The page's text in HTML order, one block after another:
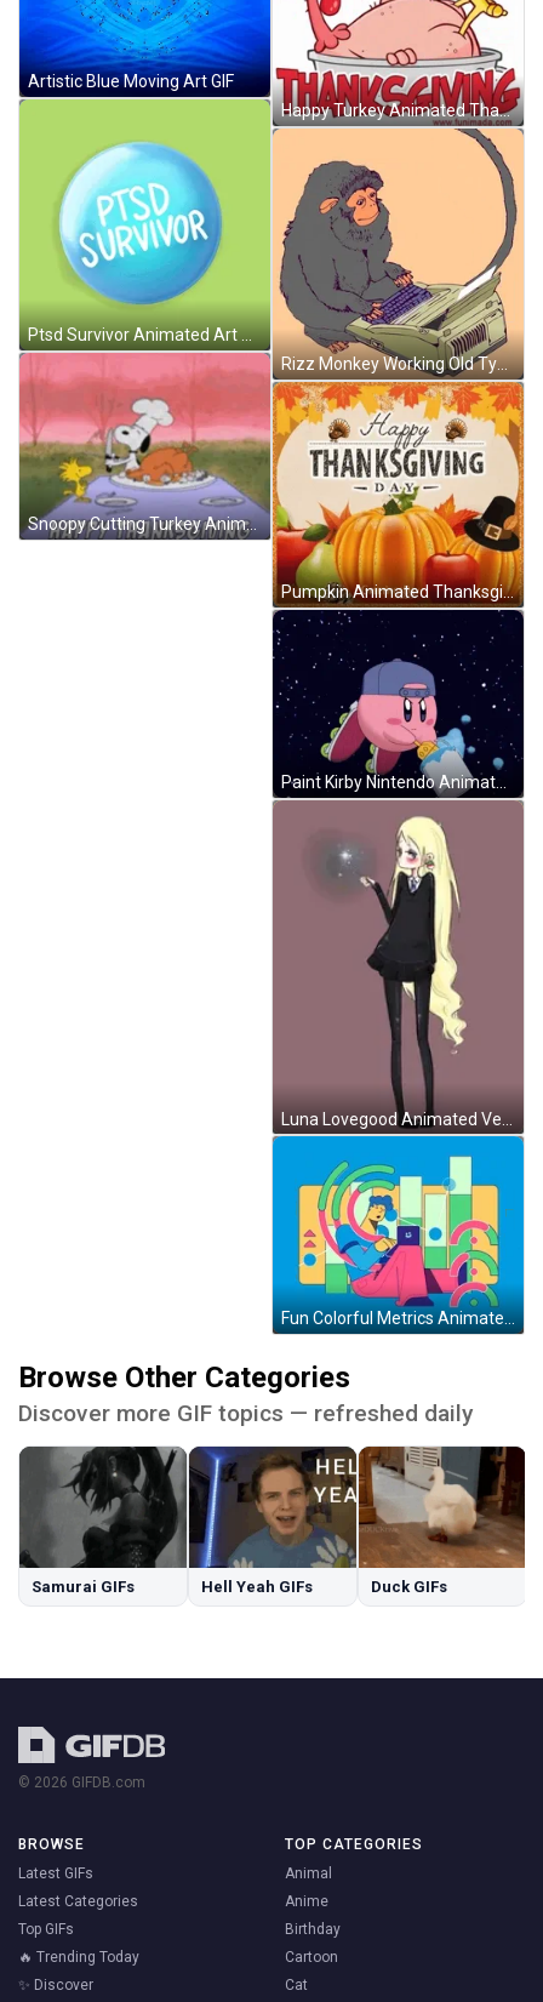
Artistic Blue Moving Art GIF
Ptsd Survivor Animated Art Meme GIF
Snoopy Cutting Turkey Animated Thanksgiving GIF
Happy Turkey Animated Thanksgiving GIF
Rizz Monkey Working Old Typewriter Animated Art GIF
Pumpkin Animated Thanksgiving GIF
Paint Kirby Nintendo Animated Space Rainbow GIF
Fun Colorful Metrics Animated Art GIF
Browse Other Categories
Discover more GIF topics — refreshed daily
Samurai GIFs Hell Yeah GIFs Duck GIFs
© 2026 GIFDB.com
BROWSE
Latest GIFs
Latest Categories
Top GIFs
🔥 Trending Today
✨ Discover
TOP CATEGORIES
Animal
Anime
Birthday
Cartoon
Cat